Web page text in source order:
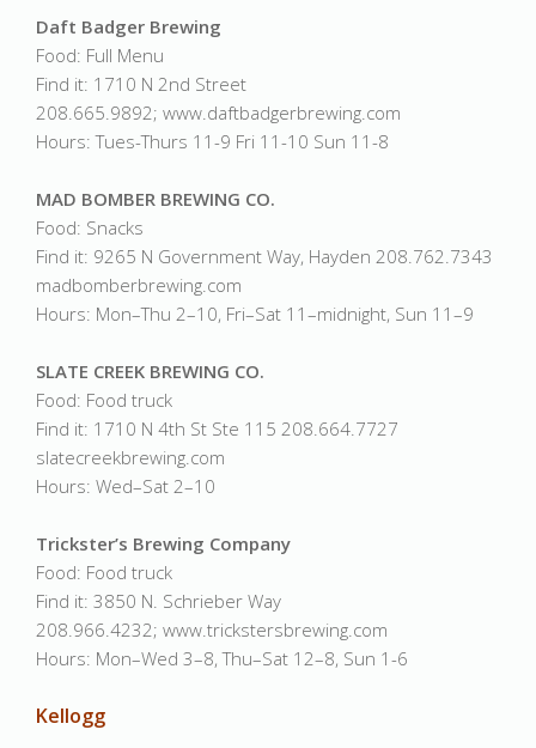
Daft Badger Brewing
Food: Full Menu
Find it: 1710 N 2nd Street
208.665.9892; www.daftbadgerbrewing.com
Hours: Tues-Thurs 11-9 Fri 11-10 Sun 11-8
MAD BOMBER BREWING CO.
Food: Snacks
Find it: 9265 N Government Way, Hayden 208.762.7343
madbomberbrewing.com
Hours: Mon–Thu 2–10, Fri–Sat 11–midnight, Sun 11–9
SLATE CREEK BREWING CO.
Food: Food truck
Find it: 1710 N 4th St Ste 115 208.664.7727
slatecreekbrewing.com
Hours: Wed–Sat 2–10
Trickster’s Brewing Company
Food: Food truck
Find it: 3850 N. Schrieber Way
208.966.4232; www.trickstersbrewing.com
Hours: Mon–Wed 3–8, Thu–Sat 12–8, Sun 1-6
Kellogg